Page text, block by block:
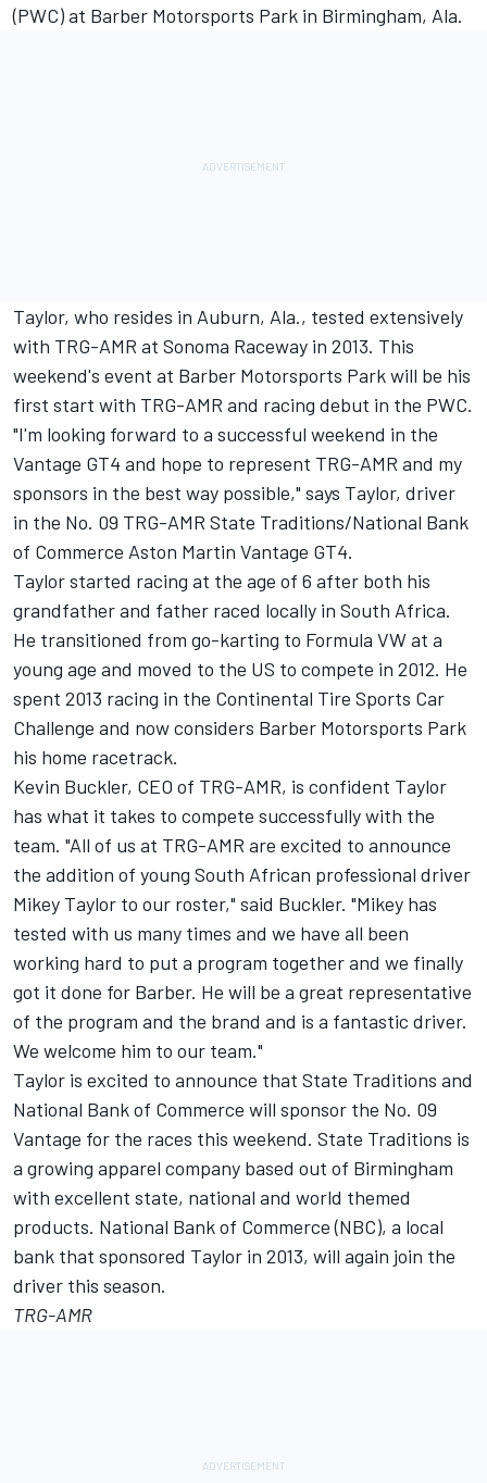
(PWC) at Barber Motorsports Park in Birmingham, Ala.
Taylor, who resides in Auburn, Ala., tested extensively
with TRG-AMR at Sonoma Raceway in 2013. This
weekend's event at Barber Motorsports Park will be his
first start with TRG-AMR and racing debut in the PWC.
"I'm looking forward to a successful weekend in the
Vantage GT4 and hope to represent TRG-AMR and my
sponsors in the best way possible," says Taylor, driver
in the No. 09 TRG-AMR State Traditions/National Bank
of Commerce Aston Martin Vantage GT4.
Taylor started racing at the age of 6 after both his
grandfather and father raced locally in South Africa.
He transitioned from go-karting to Formula VW at a
young age and moved to the US to compete in 2012. He
spent 2013 racing in the Continental Tire Sports Car
Challenge and now considers Barber Motorsports Park
his home racetrack.
Kevin Buckler, CEO of TRG-AMR, is confident Taylor
has what it takes to compete successfully with the
team. "All of us at TRG-AMR are excited to announce
the addition of young South African professional driver
Mikey Taylor to our roster," said Buckler. "Mikey has
tested with us many times and we have all been
working hard to put a program together and we finally
got it done for Barber. He will be a great representative
of the program and the brand and is a fantastic driver.
We welcome him to our team."
Taylor is excited to announce that State Traditions and
National Bank of Commerce will sponsor the No. 09
Vantage for the races this weekend. State Traditions is
a growing apparel company based out of Birmingham
with excellent state, national and world themed
products. National Bank of Commerce (NBC), a local
bank that sponsored Taylor in 2013, will again join the
driver this season.
TRG-AMR